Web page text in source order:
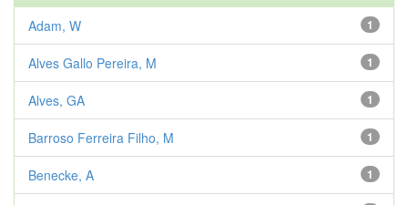
1
Adam, W
1
Alves Gallo Pereira, M
1
Alves, GA
1
Barroso Ferreira Filho, M
1
Benecke, A